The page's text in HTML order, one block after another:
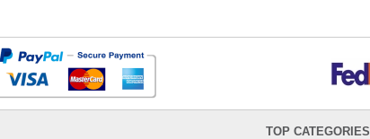
TOP CATEGORIES